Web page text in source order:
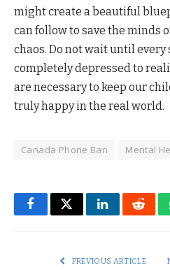
might create a beautiful
can follow to save the minds
chaos. Do not wait until
completely depressed to
are necessary to keep our
truly happy in the real world.
Canada Phone Ban Mental
FacebookTwitterLinkedIn
PREVIOUS ARTICLE